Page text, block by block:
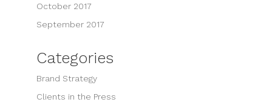
October 2017
September 2017
Categories
Brand Strategy
Clients in the Press